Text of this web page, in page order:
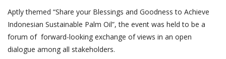
Aptly themed “Share your Blessings and Goodness to Achieve
Indonesian Sustainable Palm Oil”, the event was held to be a
forum of forward-looking exchange of views in an open
dialogue among all stakeholders.